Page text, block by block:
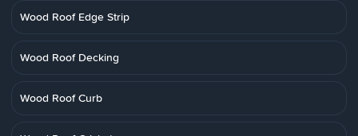
Wood Roof Edge Strip
Wood Roof Decking
Wood Roof Curb